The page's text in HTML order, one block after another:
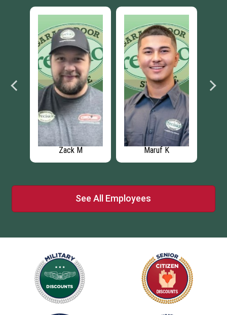
Zack M Maruf K
See All Employees